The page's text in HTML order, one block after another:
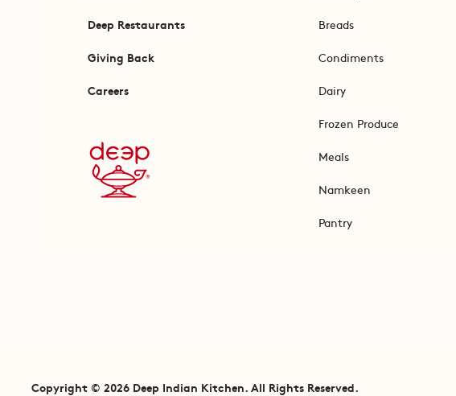
Deep Restaurants
Giving Back
Careers
Breads
Condiments
Dairy
Frozen Produce
Meals
Namkeen
Pantry
Copyright © 2026 Deep Indian Kitchen. All Rights Reserved.